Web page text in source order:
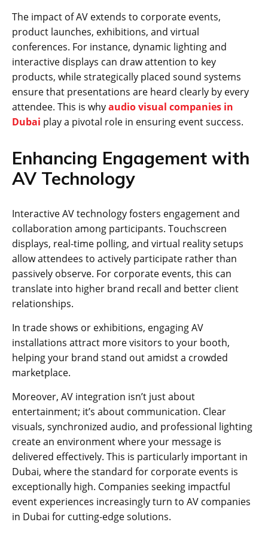
The impact of AV extends to corporate events,
product launches, exhibitions, and virtual
conferences. For instance, dynamic lighting and
interactive displays can draw attention to key
products, while strategically placed sound systems
ensure that presentations are heard clearly by every
attendee. This is whyaudio visual companies in
Dubai play a pivotal role in ensuring event success.
Enhancing Engagement with
AV Technology
Interactive AV technology fosters engagement and
collaboration among participants. Touchscreen
displays, real-time polling, and virtual reality setups
allow attendees to actively participate rather than
passively observe. For corporate events, this can
translate into higher brand recall and better client
relationships.
In trade shows or exhibitions, engaging AV
installations attract more visitors to your booth,
helping your brand stand out amidst a crowded
marketplace.
Moreover, AV integration isn’t just about
entertainment; it’s about communication. Clear
visuals, synchronized audio, and professional lighting
create an environment where your message is
delivered effectively. This is particularly important in
Dubai, where the standard for corporate events is
exceptionally high. Companies seeking impactful
event experiences increasingly turn to AV companies
in Dubai for cutting-edge solutions.